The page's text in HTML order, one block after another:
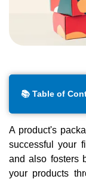
📚 Table of
A product's
successful your
and also fosters
your products